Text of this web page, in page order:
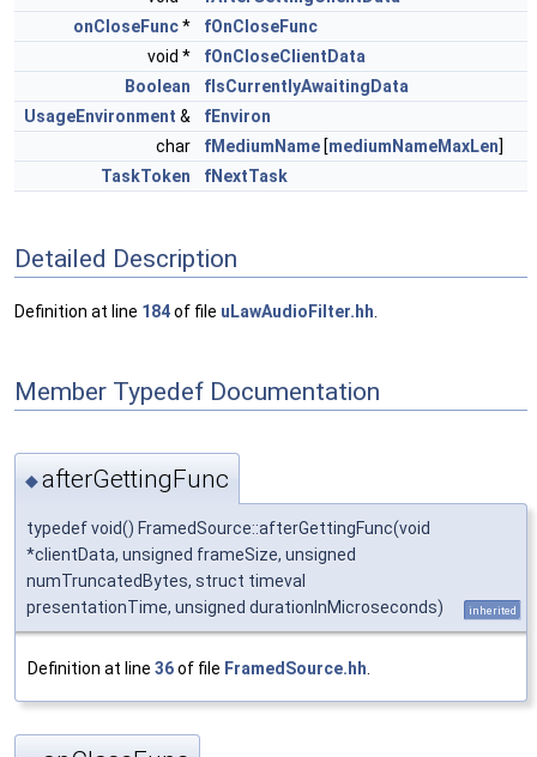
onCloseFunc*
fOnCloseFunc
void *
fOnCloseClientData
Boolean
fIsCurrentlyAwaitingData
UsageEnvironment &
fEnviron
char
fMediumName [mediumNameMaxLen]
TaskToken
fNextTask
Detailed Description
Definition at line 184of file uLawAudioFilter.hh
Member Typedef Documentation
◆afterGettingFunc
typedef void() FramedSource::afterGettingFunc(void
*clientData, unsigned frameSize, unsigned
numTruncatedBytes, struct timeval
presentationTime, unsigned durationInMicroseconds)
inherited
Definition at line 36of file FramedSource.hh